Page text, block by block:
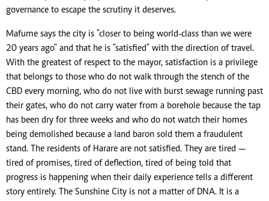
governance to escape the scrutiny it deserves.
Mafume says the city is "closer to being world-class than we were
20 years ago" and that he is "satisfied" with the direction of travel.
With the greatest of respect to the mayor, satisfaction is a privilege
that belongs to those who do not walk through the stench of the
CBD every morning, who do not live with burst sewage running past
their gates, who do not carry water from a borehole because the tap
has been dry for three weeks and who do not watch their homes
being demolished because a land baron sold them a fraudulent
stand. The residents of Harare are not satisfied. They are tired —
tired of promises, tired of deflection, tired of being told that
progress is happening when their daily experience tells a different
story entirely. The Sunshine City is not a matter of DNA. It is a